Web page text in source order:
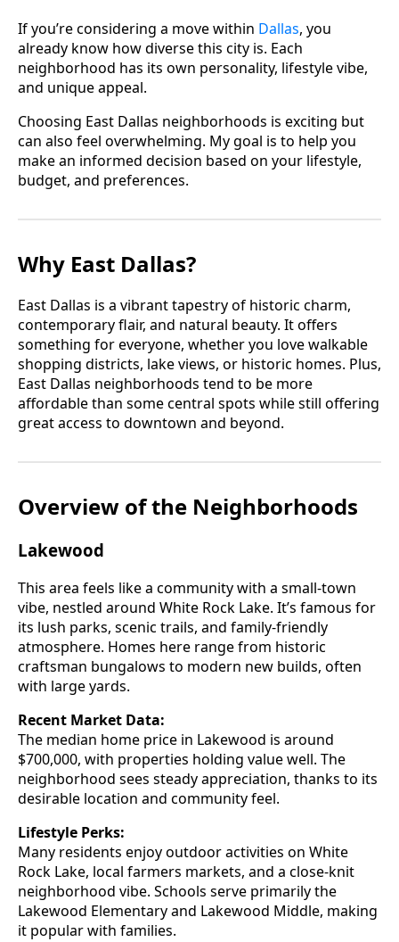
If you’re considering a move within Dallas, you
already know how diverse this city is. Each
neighborhood has its own personality, lifestyle vibe,
and unique appeal.
Choosing East Dallas neighborhoods is exciting but
can also feel overwhelming. My goal is to help you
make an informed decision based on your lifestyle,
budget, and preferences.
Why East Dallas?
East Dallas is a vibrant tapestry of historic charm,
contemporary flair, and natural beauty. It offers
something for everyone, whether you love walkable
shopping districts, lake views, or historic homes. Plus,
East Dallas neighborhoods tend to be more
affordable than some central spots while still offering
great access to downtown and beyond.
Overview of the Neighborhoods
Lakewood
This area feels like a community with a small-town
vibe, nestled around White Rock Lake. It’s famous for
its lush parks, scenic trails, and family-friendly
atmosphere. Homes here range from historic
craftsman bungalows to modern new builds, often
with large yards.
Recent Market Data:
The median home price in Lakewood is around
$700,000, with properties holding value well. The
neighborhood sees steady appreciation, thanks to its
desirable location and community feel.
Lifestyle Perks:
Many residents enjoy outdoor activities on White
Rock Lake, local farmers markets, and a close-knit
neighborhood vibe. Schools serve primarily the
Lakewood Elementary and Lakewood Middle, making
it popular with families.